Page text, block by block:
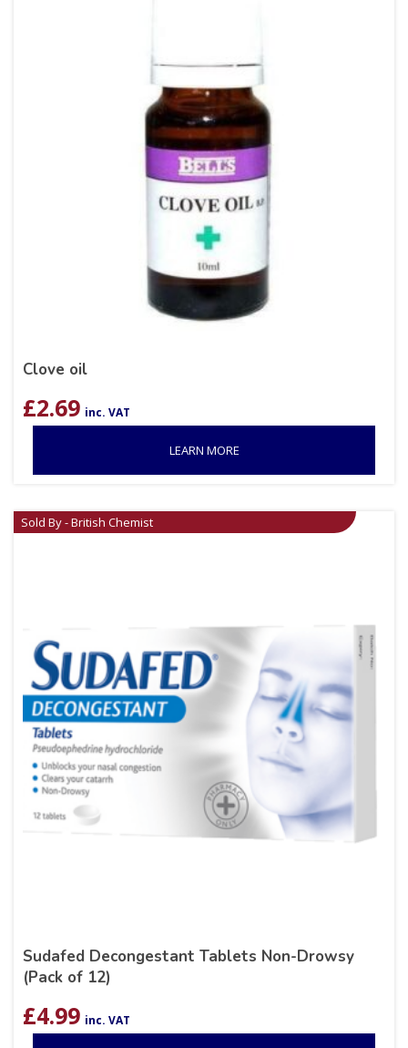
Clove oil
£2.69 inc. VAT
LEARN MORE
Sold By - British Chemist
Sudafed Decongestant Tablets Non-Drowsy
(Pack of 12)
£4.99 inc. VAT